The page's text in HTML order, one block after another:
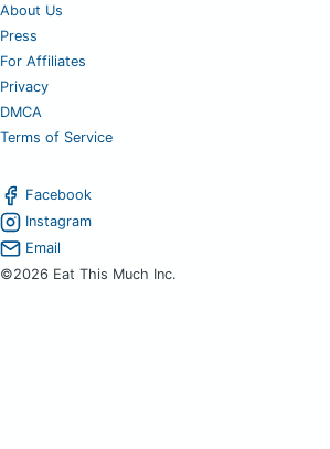
About Us
Press
For Affiliates
Privacy
DMCA
Terms of Service
Facebook
Instagram
Email
©2026 Eat This Much Inc.